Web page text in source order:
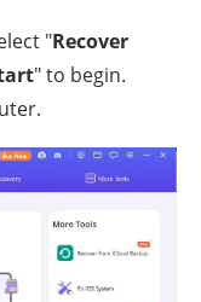
"Recover
" to begin.